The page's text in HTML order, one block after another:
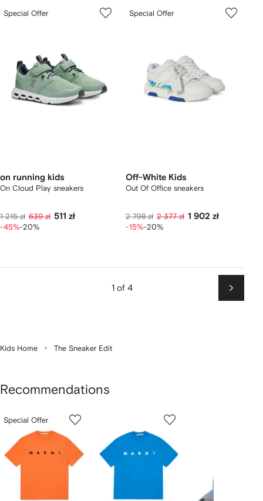
Special Offer
on running kids
On Cloud Play sneakers
1 215 zł 639 zł 511 zł
-45%-20%
Special Offer
Off-White Kids
Out Of Office sneakers
2 798 zł 2 377 zł 1 902 zł
-15%-20%
1 of 4
Next
Kids Home The Sneaker Edit
Recommendations
ofSpecial Offer